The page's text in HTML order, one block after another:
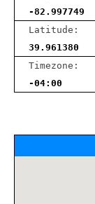
-82.997749
Latitude:
39.961380
Timezone:
-04:00